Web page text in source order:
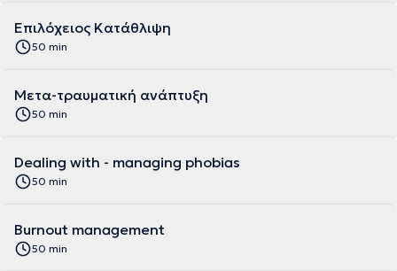
Eπιλόχειος Κατάθλιψη
50 min
Mετα-τραυματική ανάπτυξη
50 min
Dealing with - managing phobias
50 min
Burnout management
50 min